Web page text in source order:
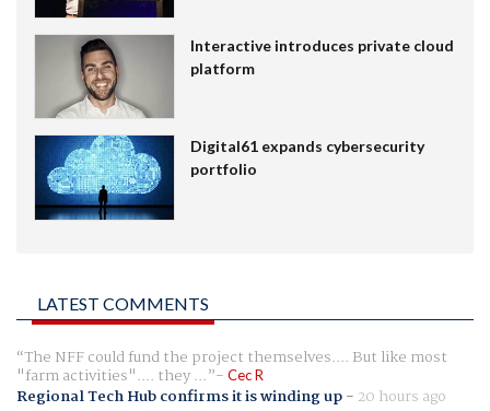
Interactive introduces private cloud
platform
Digital61 expands cybersecurity
portfolio
LATEST COMMENTS
The NFF could fund the project themselves.... But like most
"farm activities".... they ... Cec R
Regional Tech Hub confirms it is winding up- 20 hours ago